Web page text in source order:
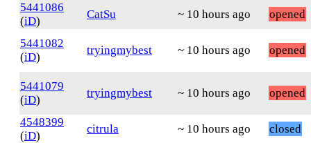
5441086
(iD)
CatSu ~ 10 hours ago opened
5441082
(iD)
tryingmybest ~ 10 hours ago opened
5441079
(iD)
tryingmybest ~ 10 hours ago opened
4548399
(iD)
citrula ~ 10 hours ago
closed